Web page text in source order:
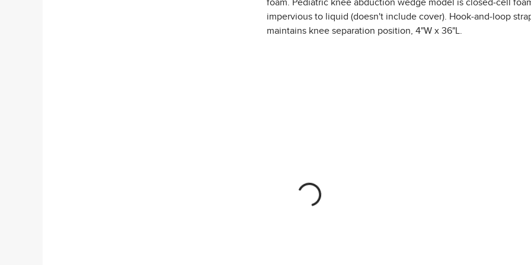
impervious to liquid (doesn't include cover). Hook-and-loop
maintains knee separation position, 4"W x 36"L.